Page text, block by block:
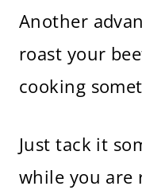
Another
roast your
cooking
Just tack it
while you are